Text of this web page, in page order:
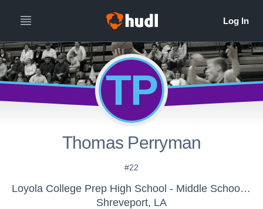
TP
Thomas Perryman
#22
Loyola College Prep High School - Middle School Basketball-New
Shreveport, LA